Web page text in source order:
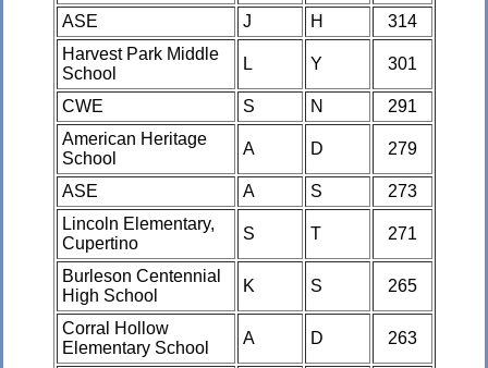
ASE J H
314
Harvest Park Middle
School
L Y 301
CWE S N
291
American Heritage
School
A D 279
ASE A S
273
Lincoln Elementary,
Cupertino
S T 271
Burleson Centennial
High School
K S 265
Corral Hollow
Elementary School
A D 263